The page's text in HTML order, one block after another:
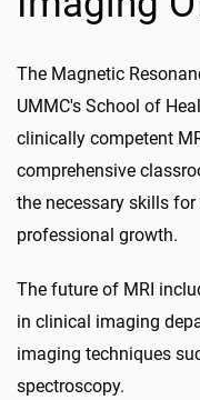
The Magnetic
UMMC's School of
clinically competent
comprehensive
the necessary skills
professional growth.
The future of MRI
in clinical imaging
imaging techniques
spectroscopy.